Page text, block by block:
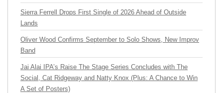
Sierra Ferrell Drops First Single of 2026 Ahead of Outside
Lands
Oliver Wood Confirms September to Solo Shows, New Improv
Band
Jai Alai IPA’s Raise The Stage Series Concludes with The
Social, Cat Ridgeway and Natty Knox (Plus: A Chance to Win
A Set of Posters)